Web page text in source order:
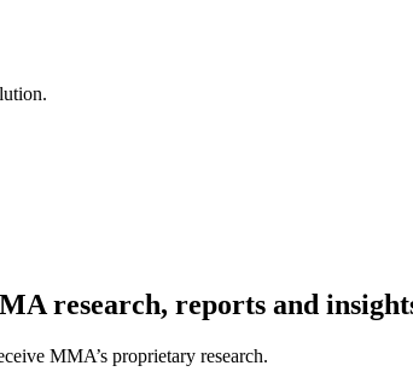
research, reports and
MMA’s proprietary research.